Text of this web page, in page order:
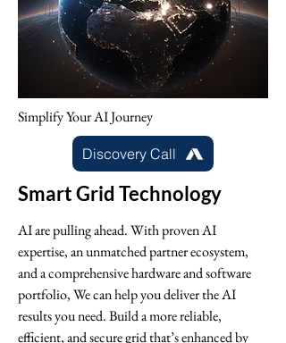
Simplify Your AI Journey
Discovery Call
Smart Grid Technology
AI are pulling ahead. With proven AI
expertise, an unmatched partner ecosystem,
and a comprehensive hardware and software
portfolio, We can help you deliver the AI
results you need. Build a more reliable,
efficient, and secure grid that’s enhanced by